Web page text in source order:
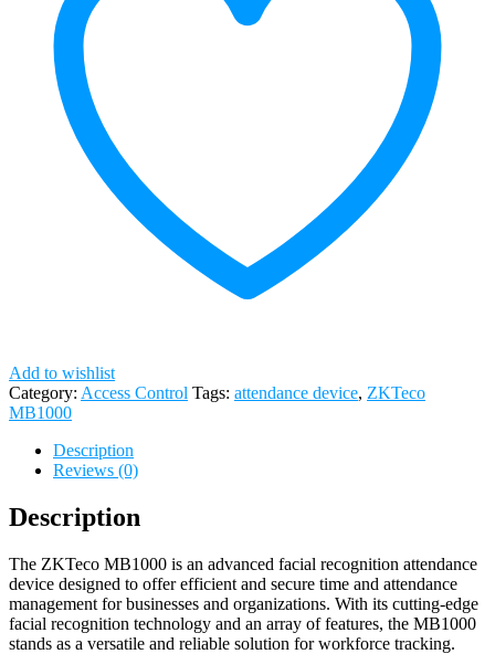
Add to wishlist
Category: Access Control Tags: attendance device, ZKTeco
MB1000
Description
Reviews (0)
Description
The ZKTeco MB1000 is an advanced facial recognition attendance
device designed to offer efficient and secure time and attendance
management for businesses and organizations. With its cutting-edge
facial recognition technology and an array of features, the MB1000
stands as a versatile and reliable solution for workforce tracking.